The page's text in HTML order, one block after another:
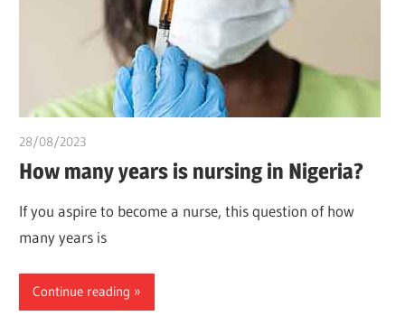
28/08/2023
How many years is nursing in Nigeria?
If you aspire to become a nurse, this question of how
many years is
Continue reading